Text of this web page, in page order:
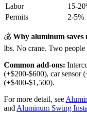
Labor
15-
Permits
2-5%
💰 Why aluminum saves
lbs. No crane. Two
Common add-ons:
(+$200-$600), car sensor
(+$400-$1,500).
For more detail, see
and Aluminum Swing